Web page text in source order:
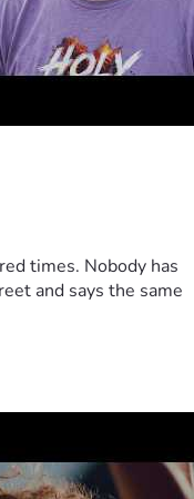
of all
They
my hotel
money
my
times. Nobody has
and says the same